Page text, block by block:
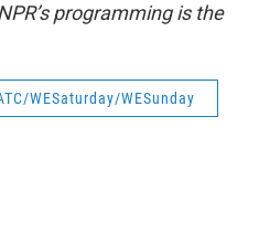
programming is the
WESaturday/WESunday